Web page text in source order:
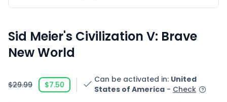
Sid Meier's Civilization V: Brave
New World
$29.99 $7.50
Can be activated in: United
States of America - Check